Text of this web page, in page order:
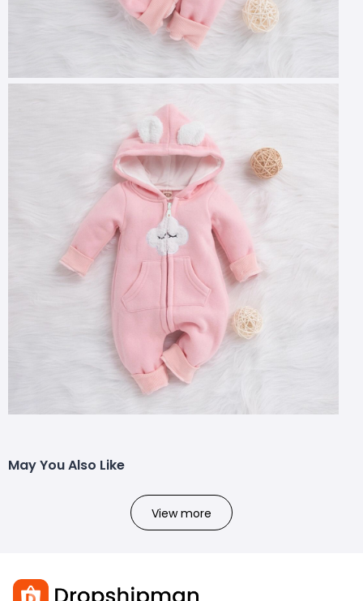
May You Also Like
View more